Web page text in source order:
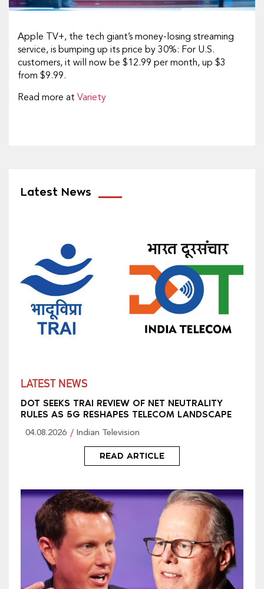
Apple TV+, the tech giant’s money-losing streaming
service, is bumping up its price by 30%: For U.S.
customers, it will now be $12.99 per month, up $3
from $9.99.
Read more at Variety
Latest News
LATEST NEWS
DOT SEEKS TRAI REVIEW OF NET NEUTRALITY
RULES AS 5G RESHAPES TELECOM LANDSCAPE
04.08.2026 Indian Television
READ ARTICLE